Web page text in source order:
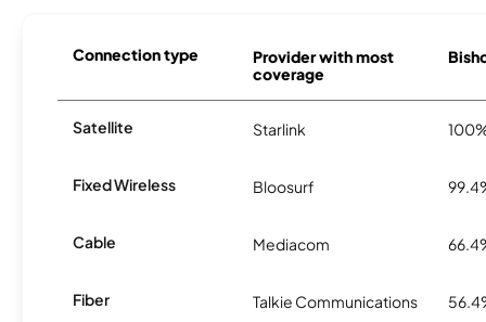
Connection type
Provider with most
coverage
Satellite Starlink
Fixed Wireless Bloosurf
Cable Mediacom
Fiber Talkie Communications